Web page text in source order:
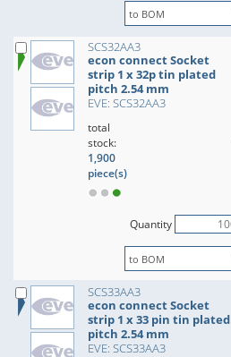
SCS32AA3
econ connect Socket
strip 1 x 32p tin plated
pitch 2.54 mm
EVE: SCS32AA3
total
stock:
1,900
piece(s)
Quantity
SCS33AA3
econ connect Socket
strip 1 x 33 pin tin plated
pitch 2.54 mm
EVE: SCS33AA3